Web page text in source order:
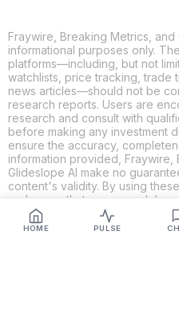
HOME PULSE
Fraywire, Breaking Metrics,
informational purposes only.
platforms—including, but not
watchlists, price tracking, trade
news articles—should not be
research reports. Users are
research and consult with
before making any investment
ensure the accuracy,
information provided, Fraywire,
Glideslope AI make no
content's validity. By using
and agree that you are solely
investment decisions and
and Glideslope AI shall not be